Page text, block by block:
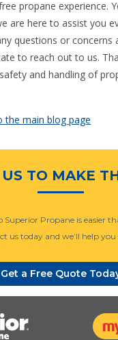
propane experience.
are here to assist you
questions or concerns
to reach out to us.
and handling of
the main blog page
TO MAKE
Superior Propane is easier
us today and we’ll help you
Get a Free Quote